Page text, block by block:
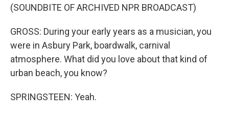
(SOUNDBITE OF ARCHIVED NPR BROADCAST)
GROSS: During your early years as a musician, you
were in Asbury Park, boardwalk, carnival
atmosphere. What did you love about that kind of
urban beach, you know?
SPRINGSTEEN: Yeah.